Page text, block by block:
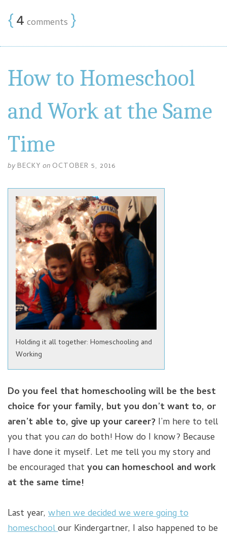
{4 comments }
How to Homeschool
and Work at the Same
Time
by BECKY on OCTOBER 5, 2016
Holding it all together: Homeschooling and
Working
Do you feel that homeschooling will be the best
choice for your family, but you don’t want to, or
aren’t able to, give up your career? I’m here to tell
you that youcan do both! How do I know? Because
I have done it myself. Let me tell you my story and
be encouraged that you can homeschool and work
at the same time!
Last year, when we decided we were going to
homeschoolour Kindergartner, I also happened to be